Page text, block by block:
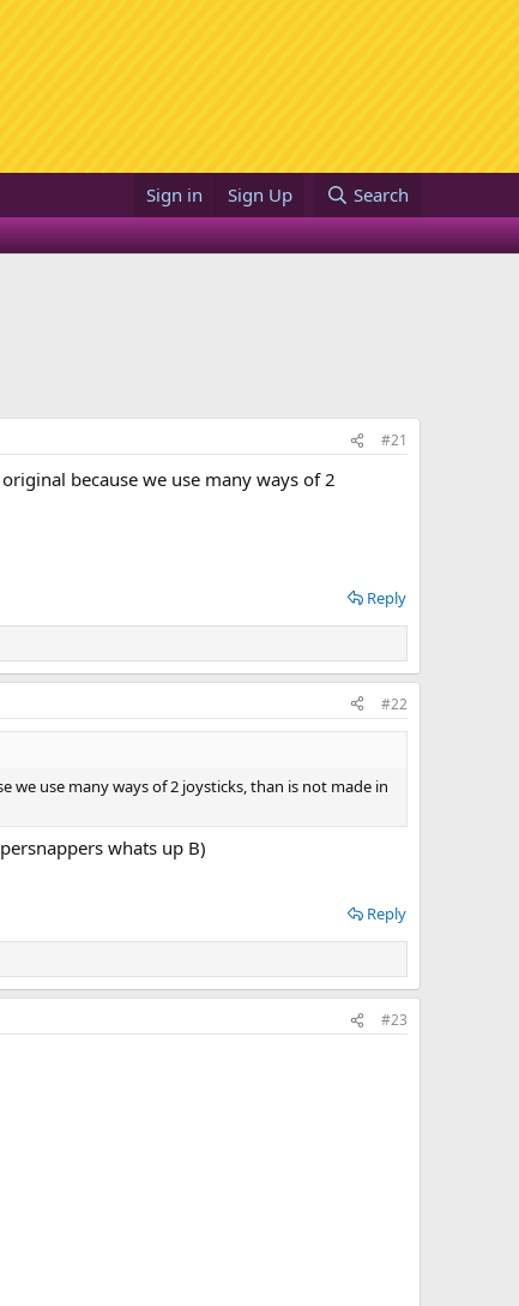
Sign in Sign Up Search
#21
because we use many ways of 2
Reply
#22
we use many ways of 2 joysticks, than is not made in
whats up B)
Reply
#23